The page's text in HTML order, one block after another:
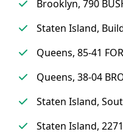
Brooklyn, 790
Staten Island,
Queens, 85-41
Queens, 38-04
Staten Island,
Staten Island,